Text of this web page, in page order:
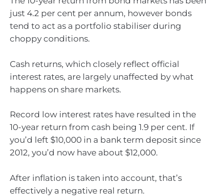
just 4.2 per cent per annum, however bonds
tend to act as a portfolio stabiliser during
choppy conditions.
Cash returns, which closely reflect official
interest rates, are largely unaffected by what
happens on share markets.
Record low interest rates have resulted in the
10-year return from cash being 1.9 per cent. If
you’d left $10,000 in a bank term deposit since
2012, you’d now have about $12,000.
After inflation is taken into account, that’s
effectively a negative real return.